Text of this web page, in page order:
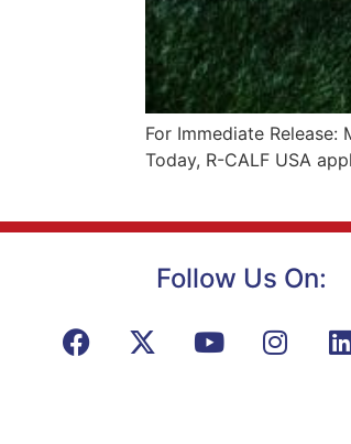
For Immediate
Today, R-CALF USA
Follow Us On: